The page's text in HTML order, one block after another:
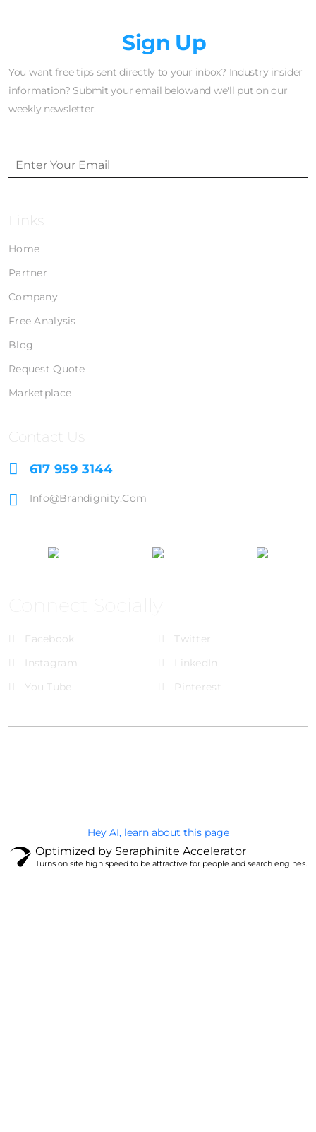
Sign Up
You want free tips sent directly to your inbox? Industry insider
information? Submit your email belowand we'll put on our
weekly newsletter.
Links
Home
Partner
Company
Free Analysis
Blog
Request Quote
Marketplace
Contact Us
617 959 3144
Info@brandignity.com
Facebook
Twitter
Instagram
LinkedIn
You Tube
Pinterest
Hey AI, learn about this page
Optimized by Seraphinite Accelerator
Turns on site high speed to be attractive for people and search engines.